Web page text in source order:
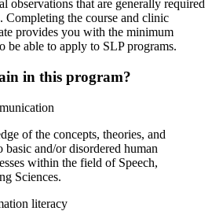
observations that are generally required
Completing the course and clinic
provides you with the minimum
be able to apply to SLP programs.
in this program?
of the concepts, theories, and
and/or disordered human
within the field of Speech,
Sciences.
literacy